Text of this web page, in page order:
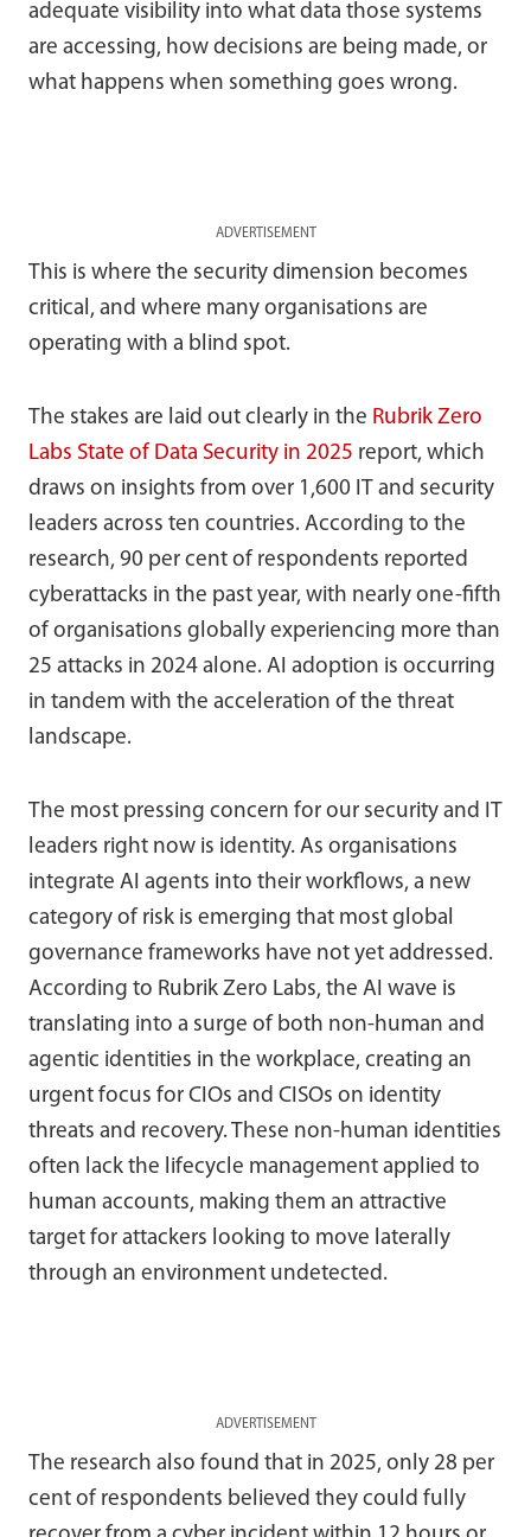
adequate visibility into what data those systems
are accessing, how decisions are being made, or
what happens when something goes wrong.
ADVERTISEMENT
This is where the security dimension becomes
critical, and where many organisations are
operating with a blind spot.
The stakes are laid out clearly in the Rubrik Zero
Labs State of Data Security in 2025 report, which
draws on insights from over 1,600 IT and security
leaders across ten countries. According to the
research, 90 per cent of respondents reported
cyberattacks in the past year, with nearly one-fifth
of organisations globally experiencing more than
25 attacks in 2024 alone. AI adoption is occurring
in tandem with the acceleration of the threat
landscape.
The most pressing concern for our security and IT
leaders right now is identity. As organisations
integrate AI agents into their workflows, a new
category of risk is emerging that most global
governance frameworks have not yet addressed.
According to Rubrik Zero Labs, the AI wave is
translating into a surge of both non-human and
agentic identities in the workplace, creating an
urgent focus for CIOs and CISOs on identity
threats and recovery. These non-human identities
often lack the lifecycle management applied to
human accounts, making them an attractive
target for attackers looking to move laterally
through an environment undetected.
ADVERTISEMENT
The research also found that in 2025, only 28 per
cent of respondents believed they could fully